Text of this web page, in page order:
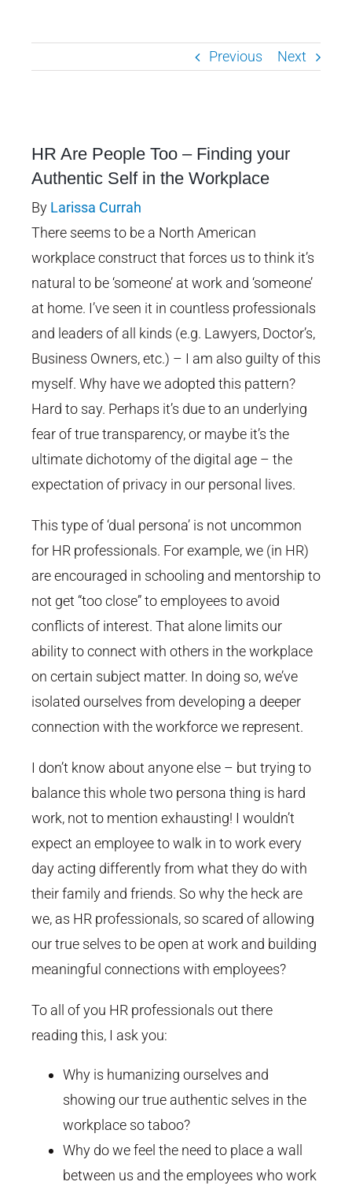
Previous Next
Larger
Image
HR Are People Too – Finding your
Authentic Self in the Workplace
By Larissa Currah
There seems to be a North American
workplace construct that forces us to think it’s
natural to be ‘someone’ at work and ‘someone’
at home. I’ve seen it in countless professionals
and leaders of all kinds (e.g. Lawyers, Doctor’s,
Business Owners, etc.) – I am also guilty of this
myself. Why have we adopted this pattern?
Hard to say. Perhaps it’s due to an underlying
fear of true transparency, or maybe it’s the
ultimate dichotomy of the digital age – the
expectation of privacy in our personal lives.
This type of ‘dual persona’ is not uncommon
for HR professionals. For example, we (in HR)
are encouraged in schooling and mentorship to
not get “too close” to employees to avoid
conflicts of interest. That alone limits our
ability to connect with others in the workplace
on certain subject matter. In doing so, we’ve
isolated ourselves from developing a deeper
connection with the workforce we represent.
I don’t know about anyone else – but trying to
balance this whole two persona thing is hard
work, not to mention exhausting! I wouldn’t
expect an employee to walk in to work every
day acting differently from what they do with
their family and friends. So why the heck are
we, as HR professionals, so scared of allowing
our true selves to be open at work and building
meaningful connections with employees?
To all of you HR professionals out there
reading this, I ask you:
Why is humanizing ourselves and
showing our true authentic selves in the
workplace so taboo?
Why do we feel the need to place a wall
between us and the employees who work